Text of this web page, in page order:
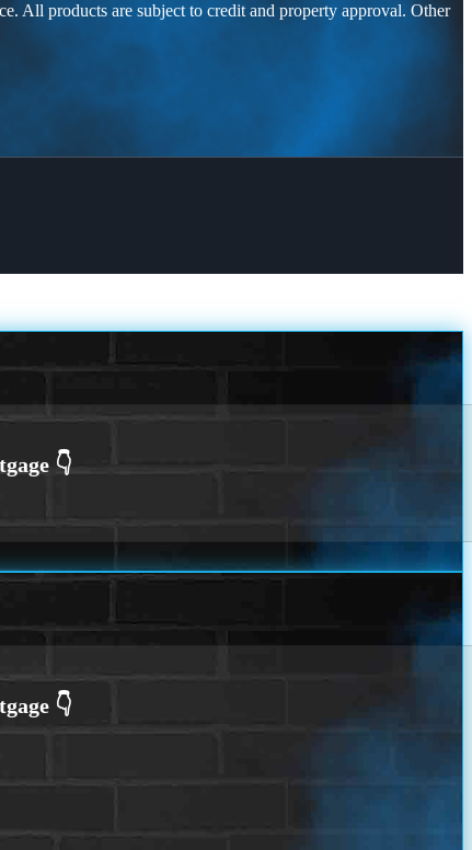
All products are subject to credit and property approval. Other